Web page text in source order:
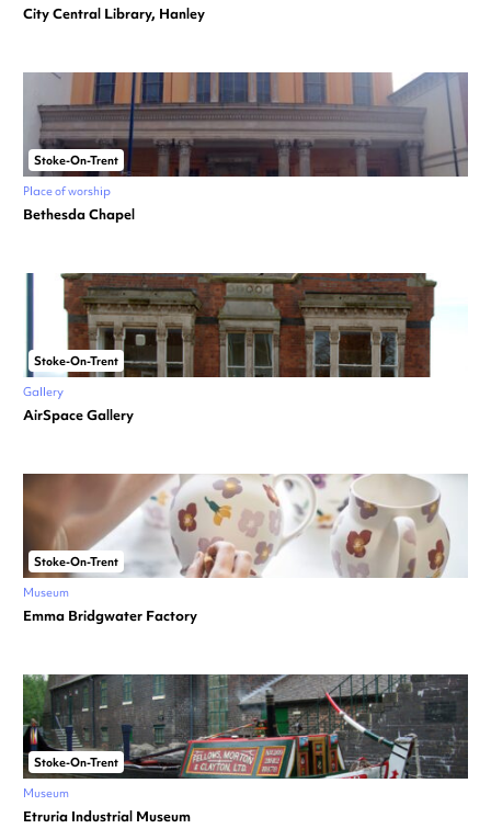
City Central Library, Hanley
Stoke-On-Trent
Place of worship
Bethesda Chapel
Stoke-On-Trent
Gallery
AirSpace Gallery
Stoke-On-Trent
Museum
Emma Bridgwater Factory
Stoke-On-Trent
Museum
Etruria Industrial Museum